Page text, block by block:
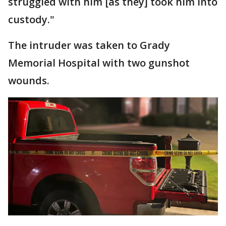
custody."
The intruder was taken to Grady
Memorial Hospital with two gunshot
wounds.